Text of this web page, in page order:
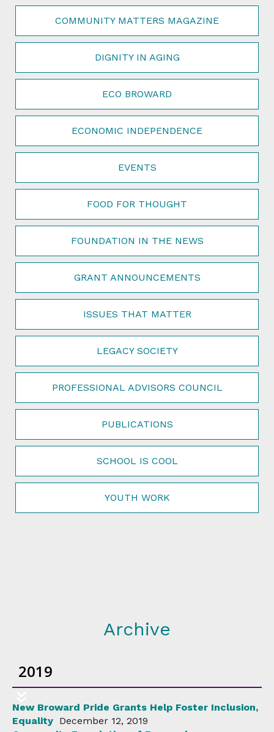
COMMUNITY MATTERS MAGAZINE
DIGNITY IN AGING
ECO BROWARD
ECONOMIC INDEPENDENCE
EVENTS
FOOD FOR THOUGHT
FOUNDATION IN THE NEWS
GRANT ANNOUNCEMENTS
ISSUES THAT MATTER
LEGACY SOCIETY
PROFESSIONAL ADVISORS COUNCIL
PUBLICATIONS
SCHOOL IS COOL
YOUTH WORK
Archive
2019
New Broward Pride Grants Help Foster Inclusion,
Equality December 12, 2019